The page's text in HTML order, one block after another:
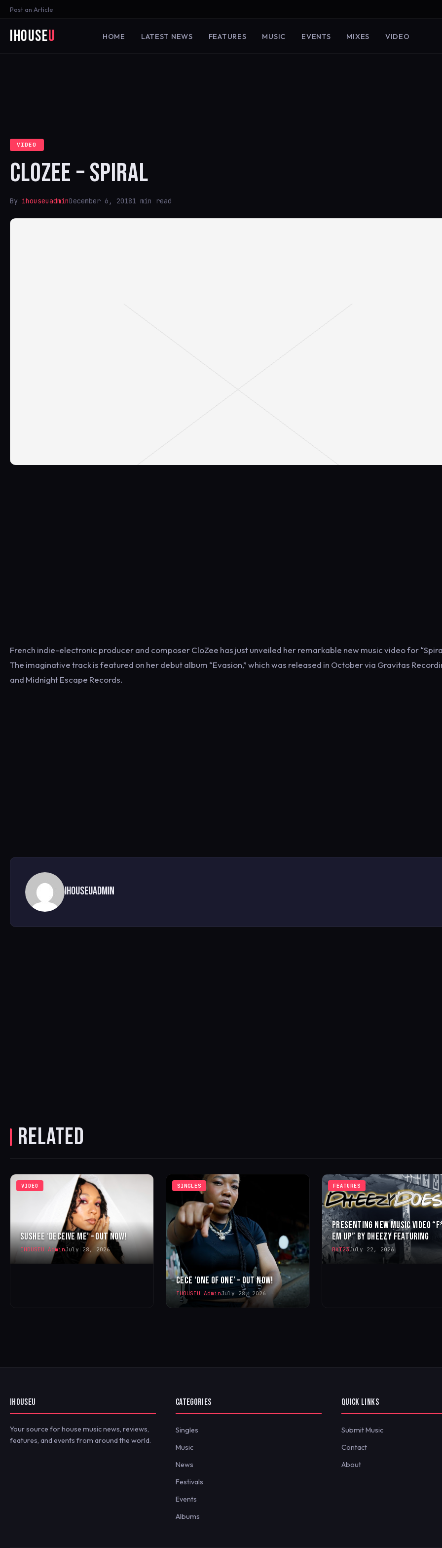
Post an Article
iHouseU HOME LATEST NEWS FEATURES MUSIC EVENTS MIXES VIDEO
VIDEO
CLOZEE – SPIRAL
By ihouseuadminDecember 6, 20181 min read
French indie-electronic producer and composer CloZee has just unveiled her remarkable new music video for
The imaginative track is featured on her debut album “Evasion,” which was released in October via Gravitas
and Midnight Escape Records.
ihouseuadmin
RELATED
VIDEO
SUSHEE ‘DECEIVE ME’ – OUT NOW!
IHOUSEU AdminJuly 28, 2026
SINGLES
CECE ‘ONE OF ONE’ – OUT NOW!
IHOUSEU AdminJuly 28, 2026
FEATURES
PRESENTING NEW MUSIC VIDEO
EM UP” BY DHEEZY FEATURING
BKT23July 22, 2026
IHOUSEU
Your source for house music news, reviews,
features, and events from around the world.
CATEGORIES
Singles
Music
News
Festivals
Events
Albums
QUICK LINKS
Submit Music
Contact
About